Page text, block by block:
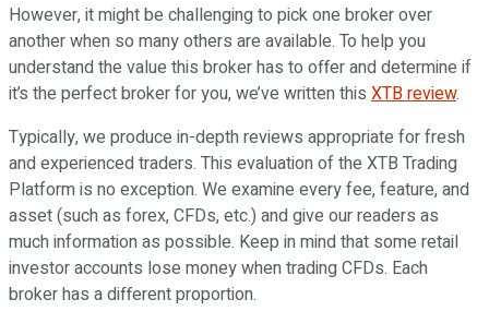
However, it might be challenging to pick one broker over
another when so many others are available. To help you
understand the value this broker has to offer and determine if
it’s the perfect broker for you, we’ve written this XTB review.
Typically, we produce in-depth reviews appropriate for fresh
and experienced traders. This evaluation of the XTB Trading
Platform is no exception. We examine every fee, feature, and
asset (such as forex, CFDs, etc.) and give our readers as
much information as possible. Keep in mind that some retail
investor accounts lose money when trading CFDs. Each
broker has a different proportion.